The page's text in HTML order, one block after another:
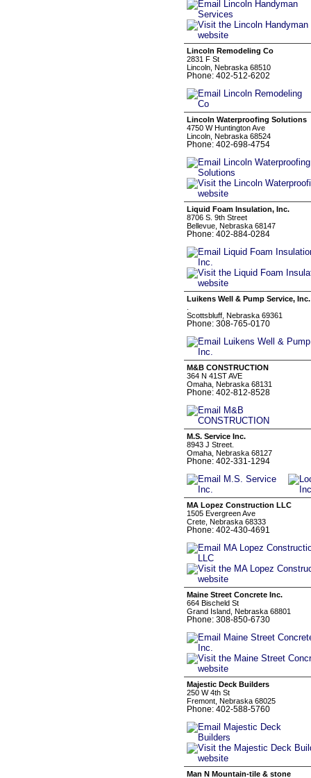
Lincoln Remodeling Co
2831 F St
Lincoln, Nebraska 68510
Phone: 402-512-6202
Lincoln Waterproofing Solutions
4750 W Huntington Ave
Lincoln, Nebraska 68524
Phone: 402-698-4754
Liquid Foam Insulation, Inc.
8706 S. 9th Street
Bellevue, Nebraska 68147
Phone: 402-884-0284
Luikens Well & Pump Service, Inc.
Scottsbluff, Nebraska 69361
Phone: 308-765-0170
M&B CONSTRUCTION
364 N 41ST AVE
Omaha, Nebraska 68131
Phone: 402-812-8528
M.S. Service Inc.
8943 J Street.
Omaha, Nebraska 68127
Phone: 402-331-1294
MA Lopez Construction LLC
1505 Evergreen Ave
Crete, Nebraska 68333
Phone: 402-430-4691
Maine Street Concrete Inc.
664 Bischeld St
Grand Island, Nebraska 68801
Phone: 308-850-6730
Majestic Deck Builders
250 W 4th St
Fremont, Nebraska 68025
Phone: 402-588-5760
Man N Mountain-tile & stone